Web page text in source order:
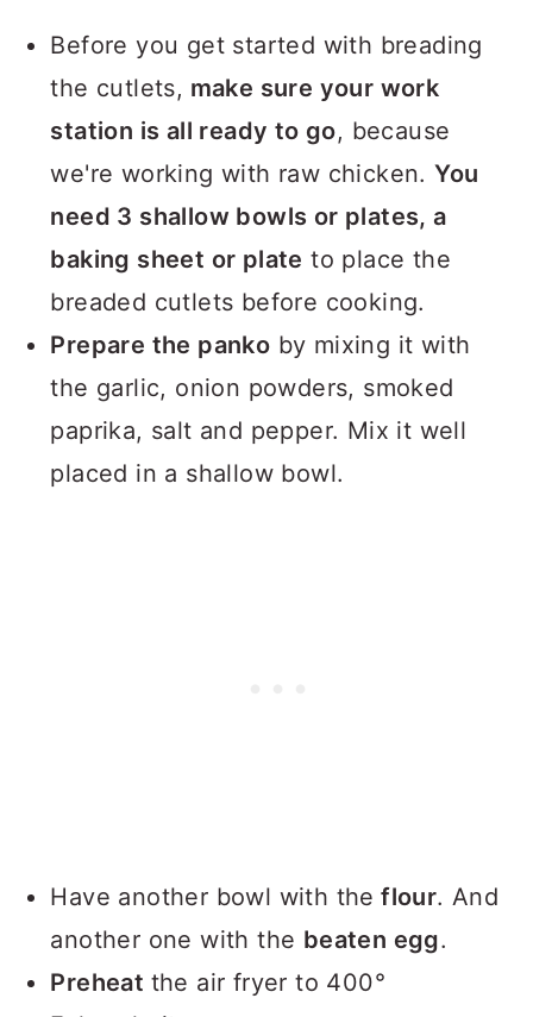
Before you get started with breading
the cutlets, make sure your work
station is all ready to go, because
we're working with raw chicken.You
need 3 shallow bowls or plates, a
baking sheet or plate to place the
breaded cutlets before cooking.
Prepare the panko by mixing it with
the garlic, onion powders, smoked
paprika, salt and pepper. Mix it well
placed in a shallow bowl.
Have another bowl with the flour. And
another one with the beaten egg.
Preheat the air fryer to 400°